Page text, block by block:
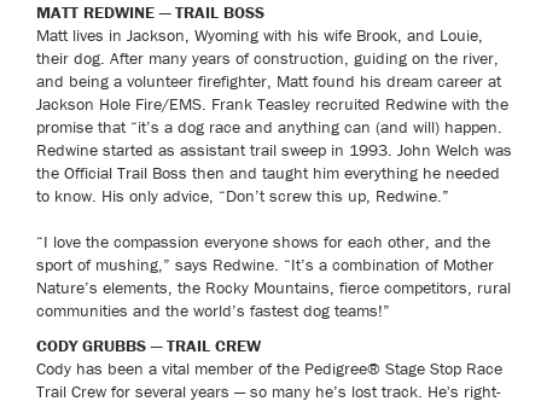
MATT REDWINE — TRAIL BOSS
Matt lives in Jackson, Wyoming with his wife Brook, and Louie,
their dog. After many years of construction, guiding on the river,
and being a volunteer firefighter, Matt found his dream career at
Jackson Hole Fire/EMS. Frank Teasley recruited Redwine with the
promise that “it’s a dog race and anything can (and will) happen.
Redwine started as assistant trail sweep in 1993. John Welch was
the Official Trail Boss then and taught him everything he needed
to know. His only advice, “Don’t screw this up, Redwine.”
“I love the compassion everyone shows for each other, and the
sport of mushing,” says Redwine. “It’s a combination of Mother
Nature’s elements, the Rocky Mountains, fierce competitors, rural
communities and the world’s fastest dog teams!”
CODY GRUBBS — TRAIL CREW
Cody has been a vital member of the Pedigree® Stage Stop Race
Trail Crew for several years — so many he’s lost track. He's right-